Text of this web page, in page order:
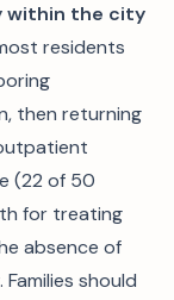
within the city
residents
then returning
(22 of 50
for treating
absence of
should